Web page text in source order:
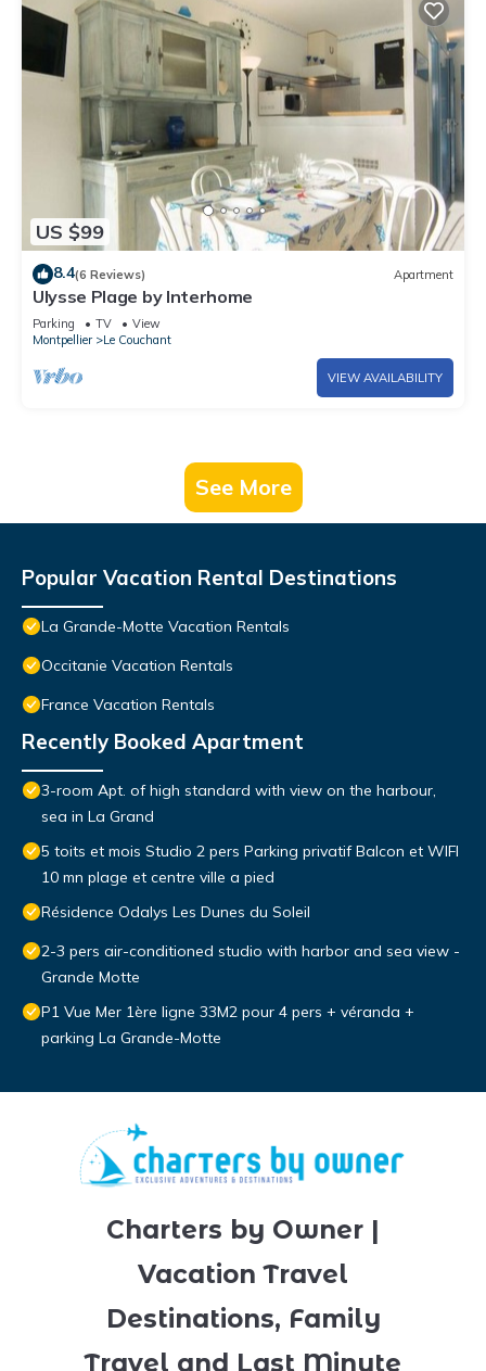
US $99
8.4(6 Reviews) Apartment
Ulysse Plage by Interhome
Parking TV
View
Montpellier
Le Couchant
VIEW AVAILABILITY
See More
Popular Vacation Rental Destinations
La Grande-Motte Vacation Rentals
Occitanie Vacation Rentals
France Vacation Rentals
Recently Booked Apartment
3-room Apt. of high standard with view on the harbour,
sea in La Grand
5 toits et mois Studio 2 pers Parking privatif Balcon et WIFI
10 mn plage et centre ville a pied
Résidence Odalys Les Dunes du Soleil
2-3 pers air-conditioned studio with harbor and sea view -
Grande Motte
P1 Vue Mer 1ère ligne 33M2 pour 4 pers + véranda +
parking La Grande-Motte
Charters by Owner |
Vacation Travel
Destinations, Family
Travel and Last Minute